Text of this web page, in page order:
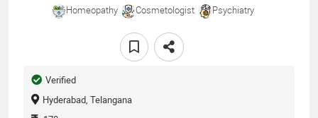
Homeopathy Cosmetologist Psychiatry
Verified
Hyderabad, Telangana